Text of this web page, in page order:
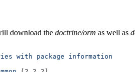
download the doctrine/orm as well as
with package